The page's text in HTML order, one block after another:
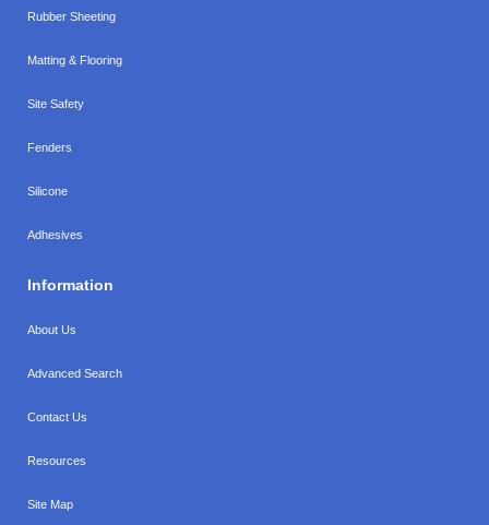
Rubber Sheeting
Matting & Flooring
Site Safety
Fenders
Silicone
Adhesives
Information
About Us
Advanced Search
Contact Us
Resources
Site Map